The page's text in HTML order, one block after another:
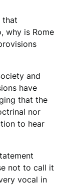
that
why is Rome
and
have
that the
nor
to hear
not to call it
vocal in